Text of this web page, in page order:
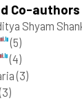
Co-authors
Shyam
(5)
(4)
(3)
(3)